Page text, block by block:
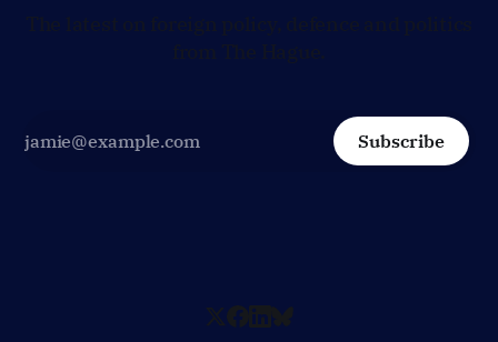
Subscribe